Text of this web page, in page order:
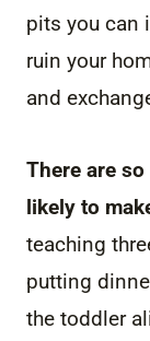
pits you can
ruin your
and
There are
likely to
teaching
putting
the toddler